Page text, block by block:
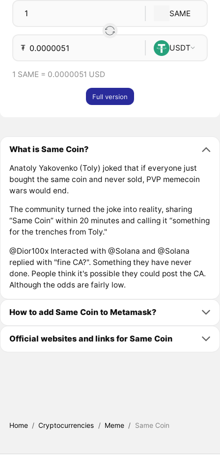
SAME
₮ USDT
1 SAME = 0.0000051 USD
Full version
What is Same Coin?
Anatoly Yakovenko (Toly) joked that if everyone just
bought the same coin and never sold, PVP memecoin
wars would end.
The community turned the joke into reality, sharing
“Same Coin” within 20 minutes and calling it “something
for the trenches from Toly."
@Dior100x Interacted with @Solana and @Solana
replied with "fine CA?". Something they have never
done. People think it's possible they could post the CA.
Although the odds are fairly low.
How to add Same Coin to Metamask?
Official websites and links for Same Coin
Home / Cryptocurrencies / Meme / Same Coin